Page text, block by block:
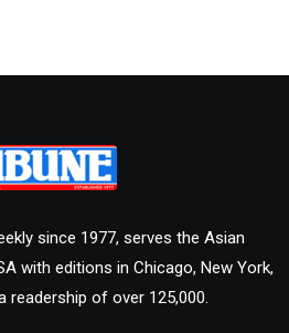
since 1977, serves the Asian
with editions in Chicago, New York,
readership of over 125,000.